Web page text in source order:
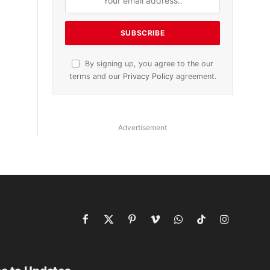
By signing up, you agree to the our
terms and our Privacy Policyagreement.
Advertisement
Facebook
X
PinterestVimeoWhatsAppTikTokInstagram